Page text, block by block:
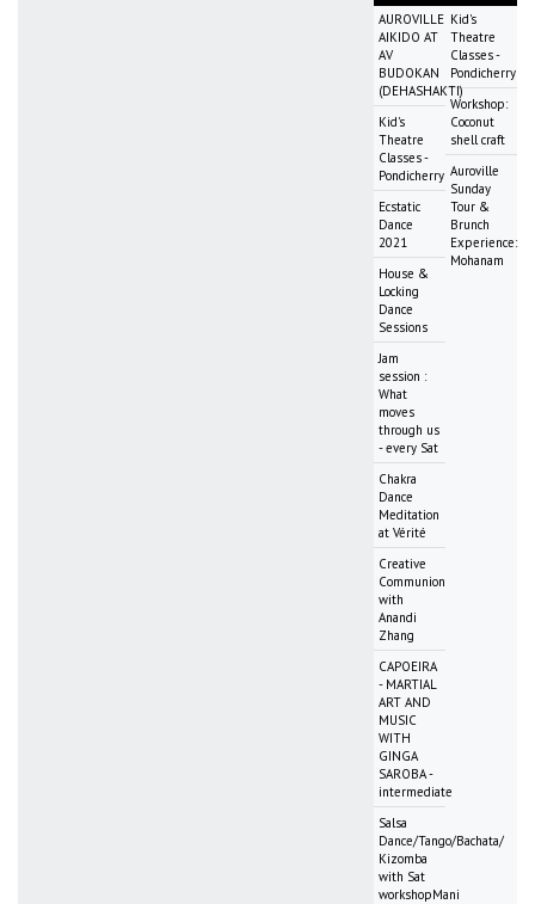
AUROVILLE
AIKIDO AT
AV
BUDOKAN
(DEHASHAKTI)
Kid's
Theatre
Classes -
Pondicherry
Ecstatic
Dance
2021
House &
Locking
Dance
Sessions
Jam
session :
What
moves
through us
- every Sat
Chakra
Dance
Meditation
at Vérité
Creative
Communion
with
Anandi
Zhang
CAPOEIRA
- MARTIAL
ART AND
MUSIC
WITH
GINGA
SAROBA -
intermediate
Salsa
Dance/Tango/Bachata/
Kizomba
with Sat
workshopMani
Kid's
Theatre
Classes -
Pondicherry
Workshop:
Coconut
shell craft
Auroville
Sunday
Tour &
Brunch
Experience:
Mohanam